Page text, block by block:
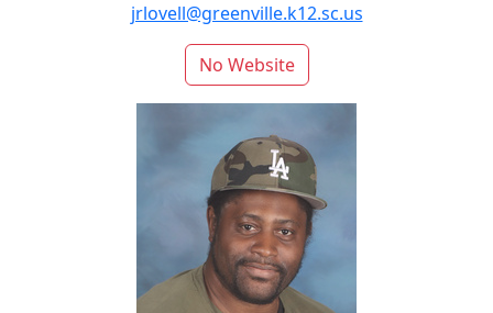
jrlovell@greenville.k12.sc.us
No Website